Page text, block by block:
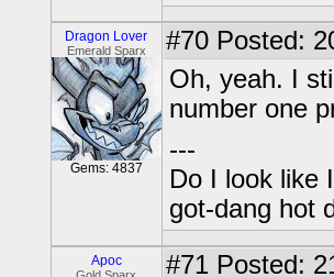
Dragon Lover
Emerald Sparx
Gems: 4837
#70 Posted:
Oh, yeah. I
number one
---
Do I look like
got-dang hot
Apoc #71 Posted: